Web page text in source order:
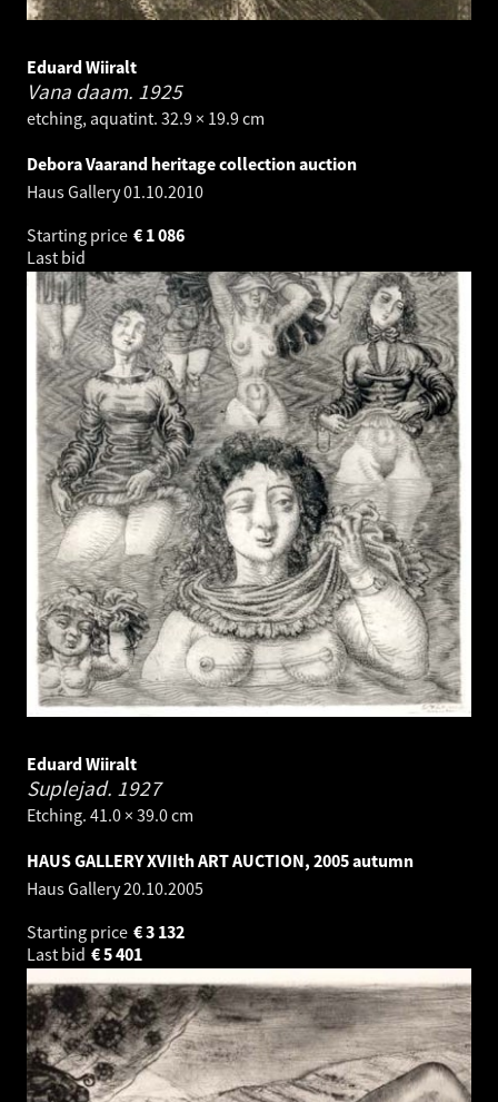
Eduard Wiiralt
Vana daam. 1925
etching, aquatint. 32.9 × 19.9 cm
Debora Vaarand heritage collection auction
Haus Gallery01.10.2010
Starting price
1 086
€
Last bid
Eduard Wiiralt
Suplejad. 1927
Etching. 41.0 × 39.0 cm
HAUS GALLERY XVIIth ART AUCTION, 2005 autumn
Haus Gallery20.10.2005
Starting price
3 132
€
Last bid
5 401
€